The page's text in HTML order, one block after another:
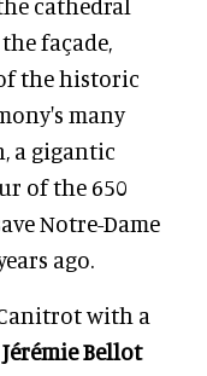
façade,
the historic
many
a gigantic
of the 650
Notre-Dame
ago.
with a
Jérémie Bellot